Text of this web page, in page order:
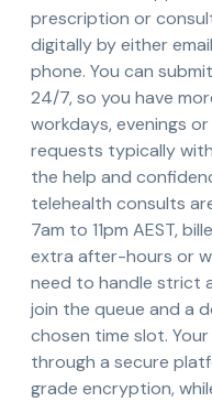
prescription or
digitally by either
phone. You can
24/7, so you have
workdays, evenings
requests typically
the help and
telehealth consults
7am to 11pm AEST,
extra after-hours or
need to handle strict
join the queue and a
chosen time slot.
through a secure
grade encryption,